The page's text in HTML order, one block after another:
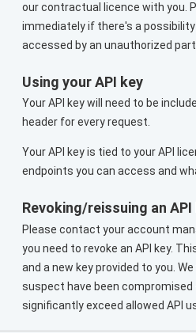
our contractual licence with you.
immediately if there's a
accessed by an unauthorized
Using your API key
Your API key will need to be
header for every request.
Your API key is tied to your API
endpoints you can access and
Revoking/reissuing an API
Please contact your account
you need to revoke an API key.
and a new key provided to you.
suspect have been
significantly exceed allowed API